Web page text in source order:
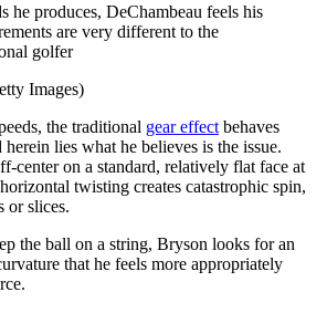
he produces, DeChambeau feels his
are very different to the
golfer
Images)
the traditional gear effect behaves
lies what he believes is the issue.
center on a standard, relatively flat face at
twisting creates catastrophic spin,
or slices.
the ball on a string, Bryson looks for an
that he feels more appropriately